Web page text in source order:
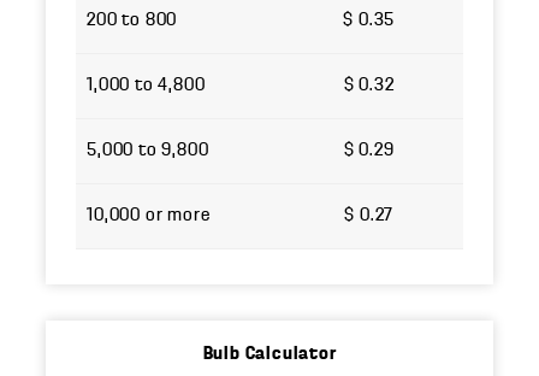
200 to 800 $ 0.35
1,000 to 4,800 $ 0.32
5,000 to 9,800 $ 0.29
10,000 or more $ 0.27
Bulb Calculator